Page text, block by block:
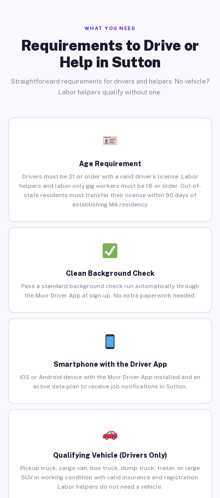
WHAT YOU NEED
Requirements to Drive or
Help in Sutton
Straightforward requirements for drivers and helpers. No vehicle?
Labor helpers qualify without one.
Age Requirement
Drivers must be 21 or older with a valid driver’s license. Labor
helpers and labor-only gig workers must be 18 or older. Out-of-
state residents must transfer their license within 90 days of
establishing MA residency.
Clean Background Check
Pass a standard background check run automatically through
the Muvr Driver App at sign-up. No extra paperwork needed.
Smartphone with the Driver App
iOS or Android device with the Muvr Driver App installed and an
active data plan to receive job notifications in Sutton.
Qualifying Vehicle (Drivers Only)
Pickup truck, cargo van, box truck, dump truck, trailer, or large
SUV in working condition with valid insurance and registration.
Labor helpers do not need a vehicle.